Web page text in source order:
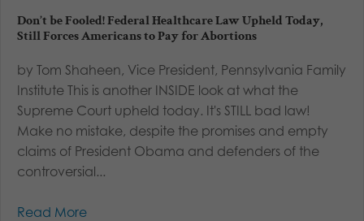
Don’t be Fooled! Federal Healthcare Law Upheld Today,
Still Forces Americans to Pay for Abortions
by Tom Shaheen, Vice President, Pennsylvania Family
Institute This is another INSIDE look at what the
Supreme Court upheld today. It's STILL bad law!
Make no mistake, despite the promises and empty
claims of President Obama and defenders of the
controversial...
Read More